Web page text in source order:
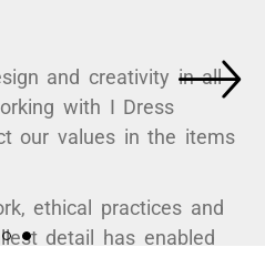
and creativity in all
with I Dress
our values in the items
ethical practices and
detail has enabled